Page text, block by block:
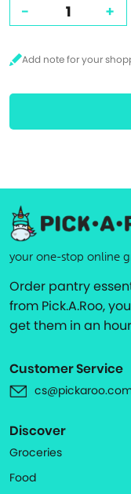
- +
your one-stop online
Order pantry
from Pick.A.Roo,
get them in an
Customer Service
Discover
Groceries
Food